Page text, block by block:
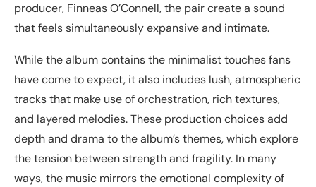
producer, Finneas O’Connell, the pair create a sound
that feels simultaneously expansive and intimate.
While the album contains the minimalist touches fans
have come to expect, it also includes lush, atmospheric
tracks that make use of orchestration, rich textures,
and layered melodies. These production choices add
depth and drama to the album’s themes, which explore
the tension between strength and fragility. In many
ways, the music mirrors the emotional complexity of